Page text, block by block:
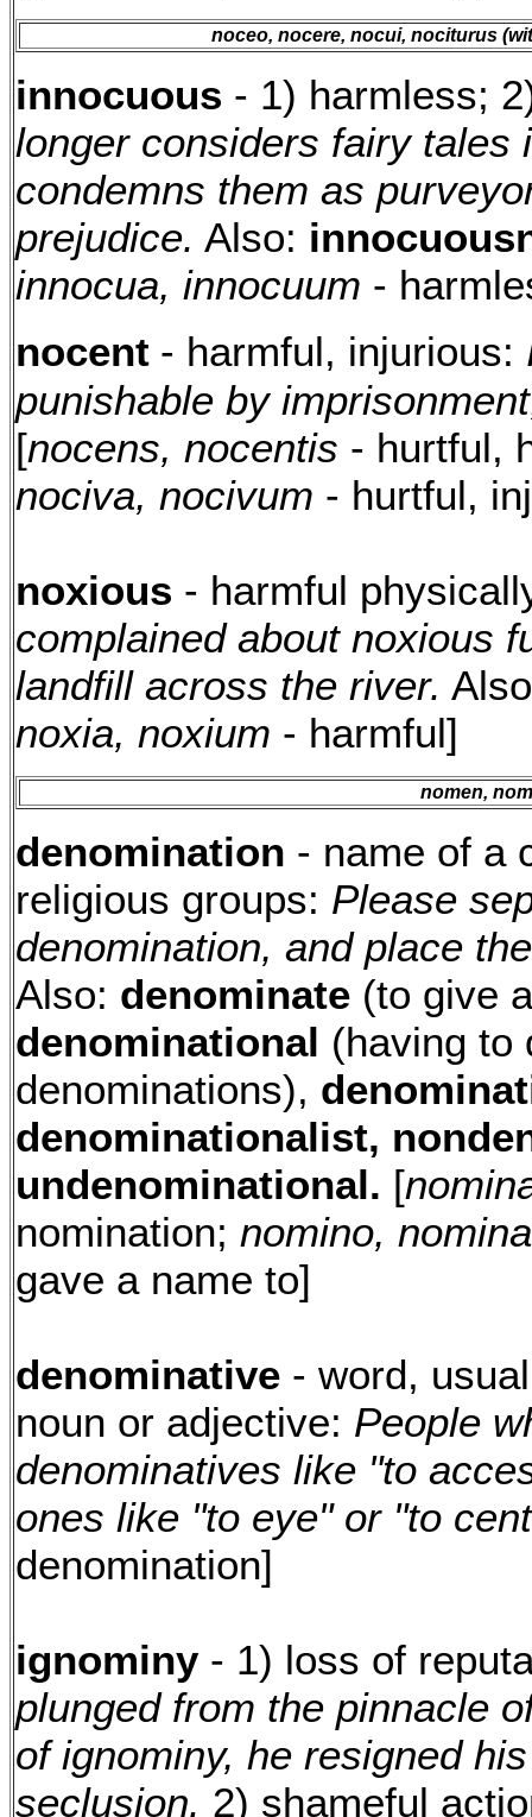
noceo, nocere, nocui, nociturus
innocuous - 1) harmless;
longer considers fairy tales
condemns them as
prejudice. Also:
innocua, innocuum -
nocent - harmful, injurious:
punishable by
[nocens, nocentis - hurtful,
nociva, nocivum - hurtful,
noxious - harmful
complained about noxious
landfill across the river.
noxia, noxium - harmful]
nomen,
denomination - name of a
religious groups: Please
denomination, and place
Also: denominate (to give
denominational (having to
denominations),
denominationalist,
undenominational. [
nomination; nomino,
gave a name to]
denominative - word,
noun or adjective: People
denominatives like "to
ones like "to eye" or "to
denomination]
ignominy- 1) loss of
plunged from the pinnacle
of ignominy, he resigned
seclusion. 2) shameful